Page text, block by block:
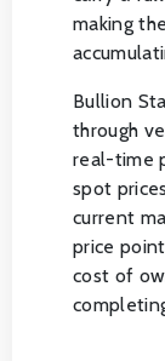
making
Bullion
through
real-time
spot
current
price
cost of